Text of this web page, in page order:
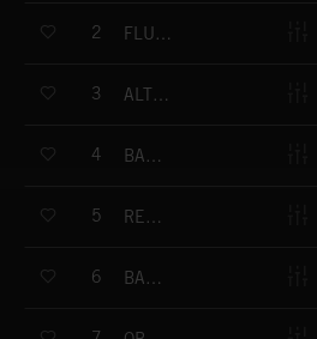
2 FLUTE STUDIES 1
3 ALTO FLUTE STUDIES 1
4 BASS FLUTE STUDIES 1
5 RECORDER MOODS 1
6 BASSOON PASSAGES 1